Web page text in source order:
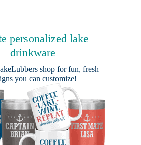
personalized lake
drinkware
shop for fun, fresh
you can customize!